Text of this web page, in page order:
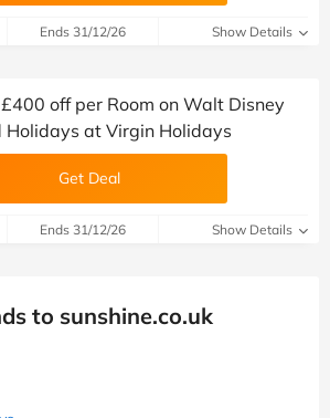
Ends 31/12/26 Show Details
off per Room on Walt Disney
Holidays at Virgin Holidays
Get Deal
Ends 31/12/26 Show Details
to sunshine.co.uk